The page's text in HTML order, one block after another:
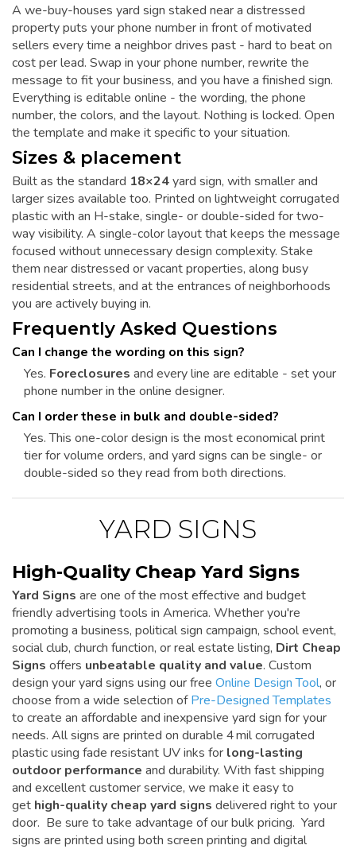
A we-buy-houses yard sign staked near a distressed
property puts your phone number in front of motivated
sellers every time a neighbor drives past - hard to beat on
cost per lead. Swap in your phone number, rewrite the
message to fit your business, and you have a finished sign.
Everything is editable online - the wording, the phone
number, the colors, and the layout. Nothing is locked. Open
the template and make it specific to your situation.
Sizes & placement
Built as the standard 18×24yard sign, with smaller and
larger sizes available too. Printed on lightweight corrugated
plastic with an H-stake, single- or double-sided for two-
way visibility. A single-color layout that keeps the message
focused without unnecessary design complexity. Stake
them near distressed or vacant properties, along busy
residential streets, and at the entrances of neighborhoods
you are actively buying in.
Frequently Asked Questions
Can I change the wording on this sign?
Yes. Foreclosures and every line are editable - set your
phone number in the online designer.
Can I order these in bulk and double-sided?
Yes. This one-color design is the most economical print
tier for volume orders, and yard signs can be single- or
double-sided so they read from both directions.
YARD SIGNS
High-Quality Cheap Yard Signs
Yard Signs are one of the most effective and budget
friendly advertising tools in America. Whether you're
promoting a business, political sign campaign, school event,
social club, church function, or real estate listing, Dirt Cheap
Signs offers unbeatable quality and value. Custom
design your yard signs using our free Online Design Tool, or
choose from a wide selection ofPre-Designed Templates
to create an affordable and inexpensive yard sign for your
needs. All signs are printed on durable 4 mil corrugated
plastic using fade resistant UV inks for long-lasting
outdoor performance and durability. With fast shipping
and excellent customer service, we make it easy to
get high-quality cheap yard signs delivered right to your
door. Be sure to take advantage of our bulk pricing. Yard
signs are printed using both screen printing and digital